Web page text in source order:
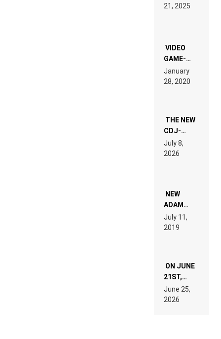
LAND:
EDM”
21, 2025
VIDEO
GAME-
LIKE “ON &
ON” IS AN
EXPERIENCE!
January
28, 2020
THE NEW
CDJ-
1500X
EXPLAINED
FOR
WANT TO
READ 46
TECH
SPECIFICATIONS
July 8,
2026
NEW
ADAM
BEYER
REMIX
July 11,
2019
ON JUNE
21ST,
PARIS WAS
SUPPOSED
TO
June 25,
2026